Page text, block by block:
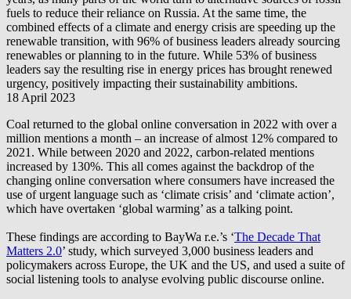
fuels to reduce their reliance on Russia. At the same time, the
combined effects of a climate and energy crisis are speeding up the
renewable transition, with 96% of business leaders already sourcing
renewables or planning to in the future. While 53% of business
leaders say the resulting rise in energy prices has brought renewed
urgency, positively impacting their sustainability ambitions.
18 April 2023
Coal returned to the global online conversation in 2022 with over a
million mentions a month – an increase of almost 12% compared to
2021. While between 2020 and 2022, carbon-related mentions
increased by 130%. This all comes against the backdrop of the
changing online conversation where consumers have increased the
use of urgent language such as ‘climate crisis’ and ‘climate action’,
which have overtaken ‘global warming’ as a talking point.
These findings are according to BayWa r.e.’s ‘The Decade That
Matters 2.0’ study, which surveyed 3,000 business leaders and
policymakers across Europe, the UK and the US, and used a suite of
social listening tools to analyse evolving public discourse online.